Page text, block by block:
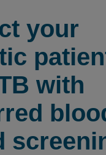
your
with